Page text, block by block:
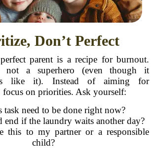
Don’t Perfect
parent is a recipe for burnout.
not a superhero (even though it
like it). Instead of aiming for
focus on priorities. Ask yourself:
task need to be done right now?
if the laundry waits another day?
this to my partner or a responsible
child?